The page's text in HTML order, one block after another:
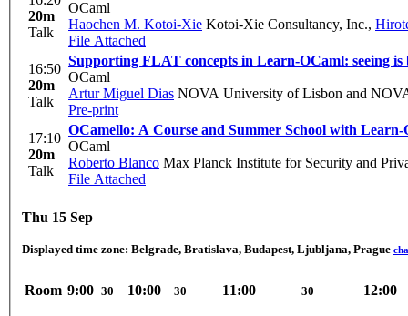
20m
Talk
OCaml
Haochen M. Kotoi-Xie Kotoi-Xie Consultancy, Inc.,
File Attached
16:50
20m
Talk
Supporting FLAT concepts in Learn-OCaml: seeing
OCaml
Artur Miguel Dias NOVA University of Lisbon and
Pre-print
17:10
20m
Talk
OCamello: A Course and Summer School with Learn-
OCaml
Roberto Blanco Max Planck Institute for Security and
File Attached
Thu 15 Sep
Displayed time zone: Belgrade, Bratislava, Budapest, Ljubljana, Prague
Room 9:00 30 10:00 30 11:00 30 12:00